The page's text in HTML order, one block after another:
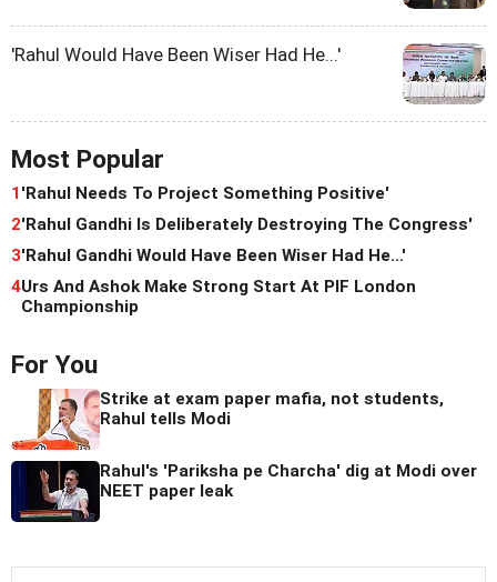
'Rahul Would Have Been Wiser Had He...'
Most Popular
1'Rahul Needs To Project Something Positive'
2'Rahul Gandhi Is Deliberately Destroying The Congress'
3'Rahul Gandhi Would Have Been Wiser Had He...'
4Urs And Ashok Make Strong Start At PIF London
Championship
For You
Strike at exam paper mafia, not students,
Rahul tells Modi
Rahul's 'Pariksha pe Charcha' dig at Modi over
NEET paper leak